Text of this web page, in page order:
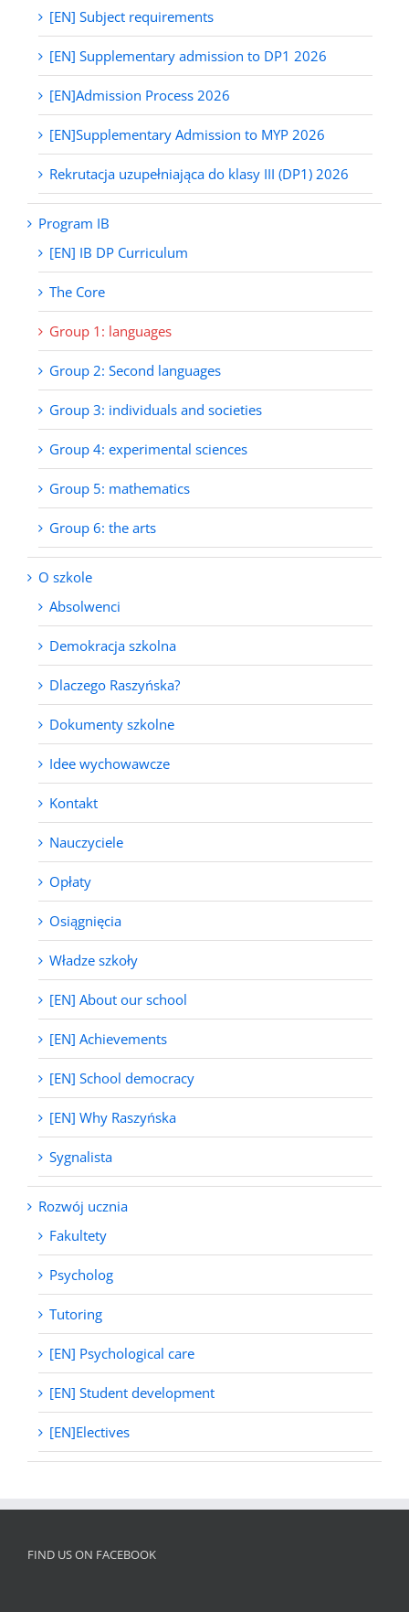
[EN] Subject requirements
[EN] Supplementary admission to DP1 2026
[EN]Admission Process 2026
[EN]Supplementary Admission to MYP 2026
Rekrutacja uzupełniająca do klasy III (DP1) 2026
Program IB
[EN] IB DP Curriculum
The Core
Group 1: languages
Group 2: Second languages
Group 3: individuals and societies
Group 4: experimental sciences
Group 5: mathematics
Group 6: the arts
O szkole
Absolwenci
Demokracja szkolna
Dlaczego Raszyńska?
Dokumenty szkolne
Idee wychowawcze
Kontakt
Nauczyciele
Opłaty
Osiągnięcia
Władze szkoły
[EN] About our school
[EN] Achievements
[EN] School democracy
[EN] Why Raszyńska
Sygnalista
Rozwój ucznia
Fakultety
Psycholog
Tutoring
[EN] Psychological care
[EN] Student development
[EN]Electives
FIND US ON FACEBOOK